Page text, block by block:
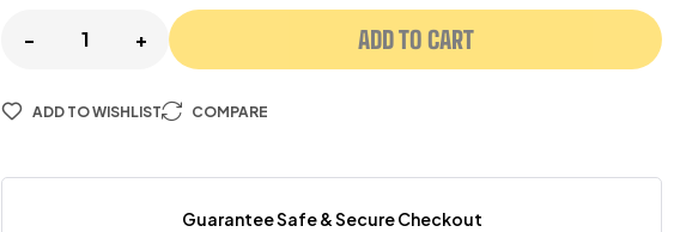
- + ADD TO CART
ADD TO WISHLIST COMPARE
Guarantee Safe & Secure Checkout